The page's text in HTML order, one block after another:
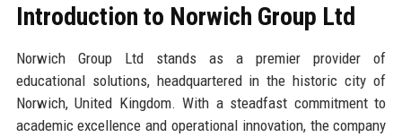
Introduction to Norwich Group Ltd
Norwich Group Ltd stands as a premier provider of
educational solutions, headquartered in the historic city of
Norwich, United Kingdom. With a steadfast commitment to
academic excellence and operational innovation, the company